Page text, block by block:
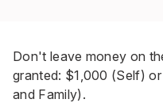
Don't leave money on
granted: $1,000 (Self)
and Family).